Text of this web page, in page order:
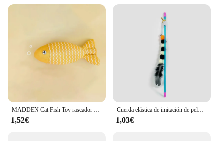
grooming tools. The accesorios para gatos Cuidado
set is non-toxic and free from harmful chemicals,
ensuring your cat's safety during grooming
sessions. The ergonomic design of the tools makes
them comfortable to hold, reducing the risk of strain
or injury. With these accessories, you can provide
your cat with a pleasant and safe grooming
experience, fostering a positive association with
MADDEN Cat Fish Toy rascador para gatos, juguete interactivo de simulación de hierba gatera, juguete Fidget de menta, juguete de juego de peluche para gatos y gatitos
1,52€
Cuerda elástica de imitación de pelo para gato, palo divertido para insectos, adecuado para gatos, 1 piezas
1,03€